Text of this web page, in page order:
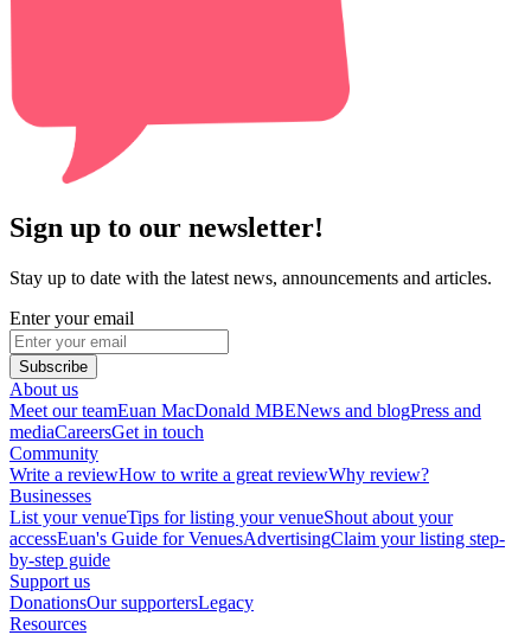
Sign up to our newsletter!
Stay up to date with the latest news, announcements and articles.
Enter your email
Subscribe
About us
Meet our teamEuan MacDonald MBENews and blogPress and
mediaCareersGet in touch
Community
Write a reviewHow to write a great reviewWhy review?
Businesses
List your venueTips for listing your venueShout about your
accessEuan's Guide for VenuesAdvertisingClaim your listing step-
by-step guide
Support us
DonationsOur supportersLegacy
Resources